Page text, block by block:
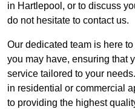
in Hartlepool, or to discuss
do not hesitate to contact us.
Our dedicated team is here
you may have, ensuring that
service tailored to your
in residential or commercial
to providing the highest